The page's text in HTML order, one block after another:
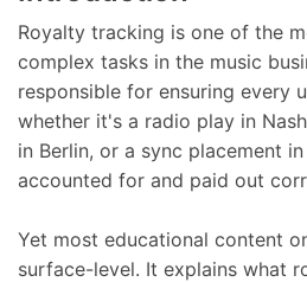
Royalty tracking is one of the
complex tasks in the music
responsible for ensuring every
whether it's a radio play in
in Berlin, or a sync placement
accounted for and paid out
Yet most educational content
surface-level. It explains what